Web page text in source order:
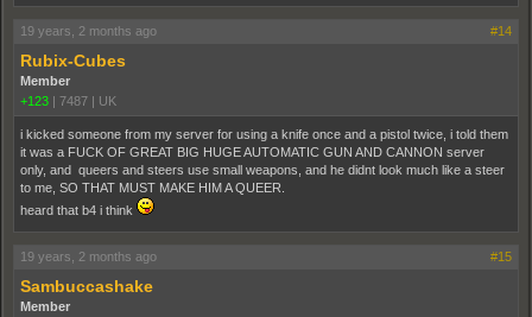
19 years, 2 months ago #14
Rubix-Cubes
Member
+123 | 7487 | UK
i kicked someone from my server for using a knife once and a pistol twice, i told them
it was a FUCK OF GREAT BIG HUGE AUTOMATIC GUN AND CANNON server
only, and queers and steers use small weapons, and he didnt look much like a steer
to me, SO THAT MUST MAKE HIM A QUEER.
heard that b4 i think
19 years, 2 months ago #15
Sambuccashake
Member